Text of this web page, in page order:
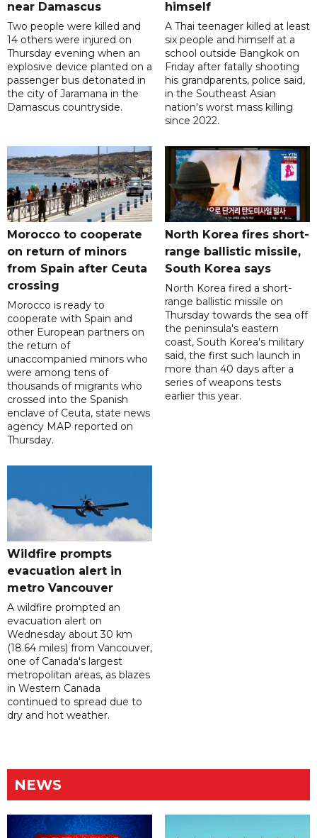
near Damascus
Two people were killed and
14 others were injured on
Thursday evening when an
explosive device planted on a
passenger bus detonated in
the city of Jaramana in the
Damascus countryside.
himself
A Thai teenager killed at least
six people and himself at a
school outside Bangkok on
Friday after fatally shooting
his grandparents, police said,
in the Southeast Asian
nation's worst mass killing
since 2022.
Morocco to cooperate
on return of minors
from Spain after Ceuta
crossing
Morocco is ready to
cooperate with Spain and
other European partners on
the return of
unaccompanied minors who
were among tens of
thousands of migrants who
crossed into the Spanish
enclave of Ceuta, state news
agency MAP reported on
Thursday.
North Korea fires short-
range ballistic missile,
South Korea says
North Korea fired a short-
range ballistic missile on
Thursday towards the sea off
the peninsula's eastern
coast, South Korea's military
said, the first such launch in
more than 40 days after a
series of weapons tests
earlier this year.
Wildfire prompts
evacuation alert in
metro Vancouver
A wildfire prompted an
evacuation alert on
Wednesday about 30 km
(18.64 miles) from Vancouver,
one of Canada's largest
metropolitan areas, as blazes
in Western Canada
continued to spread due to
dry and hot weather.
NEWS